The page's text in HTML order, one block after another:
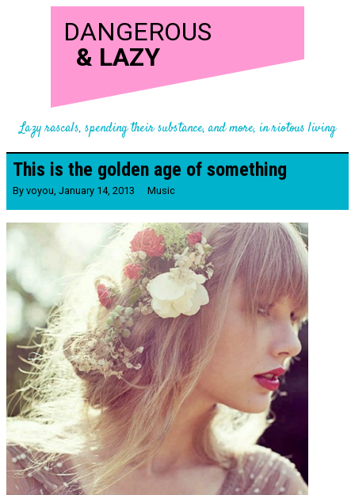
DANGEROUS
& LAZY
Lazy rascals, spending their substance, and more, in riotous living
This is the golden age of something
By voyou, January 14, 2013 Music